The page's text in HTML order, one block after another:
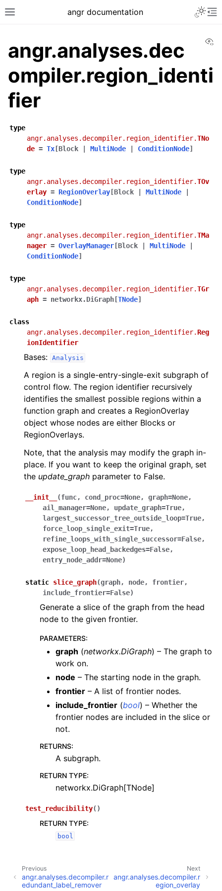
angr documentation
angr.analyses.dec
ompiler.region_identi
fier
type
angr.analyses.decompiler.region_identifier.TNo
de = Tx [Block MultiNode ConditionNode]
type
angr.analyses.decompiler.region_identifier.TOv
erlay = RegionOverlay [Block MultiNode
ConditionNode]
type
angr.analyses.decompiler.region_identifier.TMa
nager = OverlayManager [Block MultiNode
ConditionNode]
type
angr.analyses.decompiler.region_identifier.TGr
aph = networkx.DiGraph [TNode]
class
angr.analyses.decompiler.region_identifier.Reg
ionIdentifier
Bases: Analysis
A region is a single-entry-single-exit subgraph of
control flow. The region identifier recursively
identifies the smallest possible regions within a
function graph and creates a RegionOverlay
object whose nodes are either Blocks or
RegionOverlays.
Note, that the analysis may modify the graph in-
place. If you want to keep the original graph, set
the update_graph parameter to False.
__init__ (func, cond_proc=None, graph=None,
ail_manager=None, update_graph=True,
largest_successor_tree_outside_loop=True,
force_loop_single_exit=True,
refine_loops_with_single_successor=False,
expose_loop_head_backedges=False,
entry_node_addr=None)
static slice_graph(graph, node, frontier,
include_frontier=False)
Generate a slice of the graph from the head
node to the given frontier.
PARAMETERS:
graph (networkx.DiGraph) – The graph to
work on.
node – The starting node in the graph.
frontier – A list of frontier nodes.
include_frontier (bool) – Whether the
frontier nodes are included in the slice or
not.
RETURNS:
A subgraph.
RETURN TYPE:
networkx.DiGraph[TNode]
test_reducibility( )
RETURN TYPE:
bool
Next
angr.analyses.decompiler.r
egion_overlay
Previous
angr.analyses.decompiler.r
edundant_label_remover